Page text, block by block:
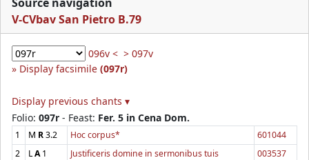
V-CVbav San Pietro B.79
096v < > 097v
Display facsimile (097r)
Display previous chants ▾
Folio: 097r - Feast: Fer. 5 in Cena Dom.
1 M R3.2 Hoc corpus*
601044
2
LA1 Justificeris domine in sermonibus tuis
003537